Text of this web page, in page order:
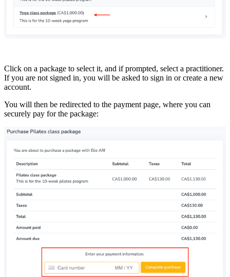
Click on a package to select it, and if prompted, select a practitioner.
If you are not signed in, you will be asked to sign in or create a new
account.
You will then be redirected to the payment page, where you can
securely pay for the package: